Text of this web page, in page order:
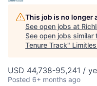
This job is no longer
See open jobs at
See open jobs similar
Tenure Track"
USD 44,738-95,241 /
Posted 6+ months ago